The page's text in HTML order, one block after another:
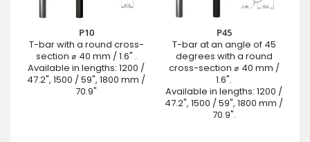
P10
T-bar with a round cross-
section ⌀ 40 mm / 1.6" .
Available in lengths: 1200 /
47.2", 1500 / 59", 1800 mm /
70.9"
P45
T-bar at an angle of 45
degrees with a round
cross-section ⌀ 40 mm /
1.6".
Available in lengths: 1200 /
47.2", 1500 / 59", 1800 mm /
70.9".